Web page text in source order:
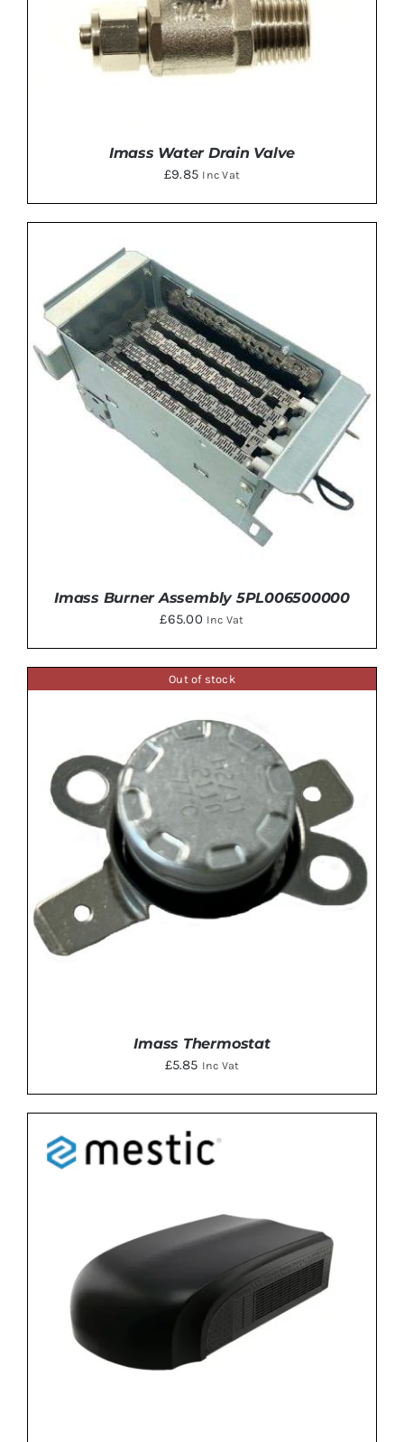
ADD TO BASKET /
Imass Water Drain Valve
£9.85 Inc Vat
ADD TO BASKET DETAILS
Imass Burner Assembly 5PL006500000
£65.00 Inc Vat
Out of stock
Imass Thermostat
£5.85 Inc Vat